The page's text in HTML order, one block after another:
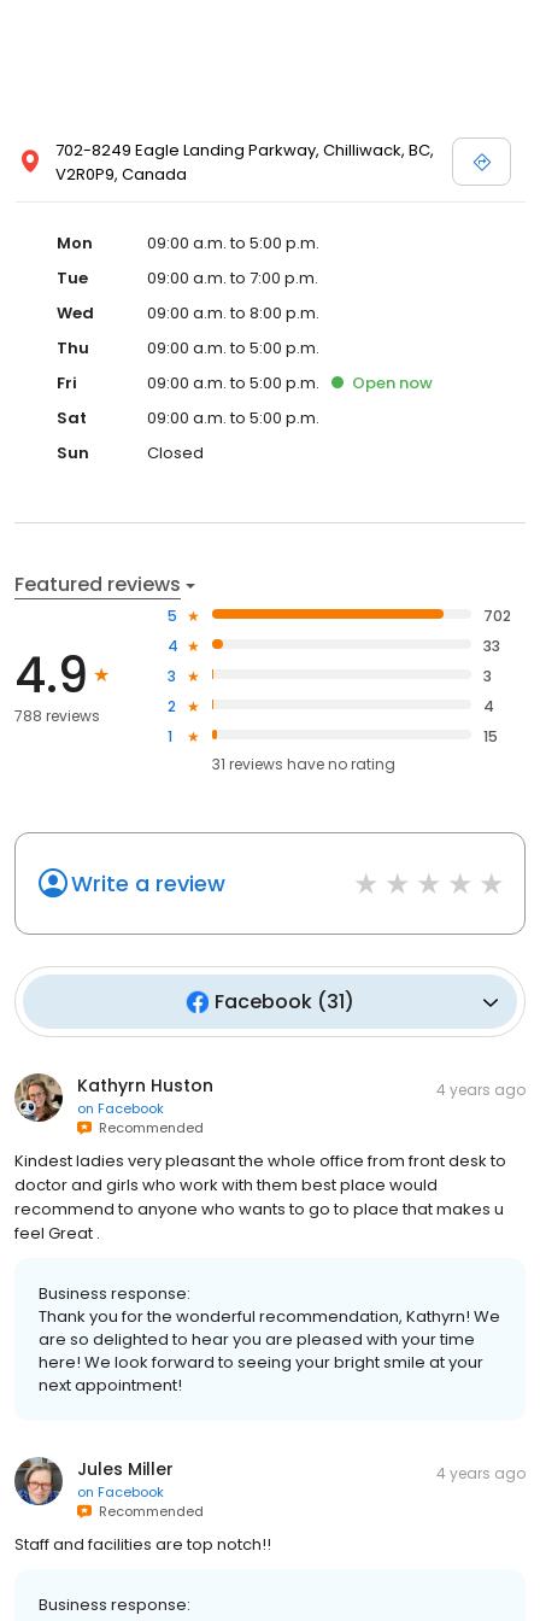
702-8249 Eagle Landing Parkway, Chilliwack, BC,
V2R0P9, Canada
Mon
09:00 a.m. to 5:00 p.m.
Tue
09:00 a.m. to 7:00 p.m.
Wed
09:00 a.m. to 8:00 p.m.
Thu
09:00 a.m. to 5:00 p.m.
Fri
09:00 a.m. to 5:00 p.m. Open now
Sat
09:00 a.m. to 5:00 p.m.
Sun
Closed
Featured reviews
4.9
788 reviews
5
702
4
33
3
3
2
4
1
15
31 reviews haveno rating
Write a review
Facebook (31)
Kathyrn Huston
on Facebook
Recommended
4 years ago
Kindest ladies very pleasant the whole office from front desk to
doctor and girls who work with them best place would
recommend to anyone who wants to go to place that makes u
feel Great .
Business response:
Thank you for the wonderful recommendation, Kathyrn! We
are so delighted to hear you are pleased with your time
here! We look forward to seeing your bright smile at your
next appointment!
Jules Miller
on Facebook
Recommended
4 years ago
Staff and facilities are top notch!!
Business response: